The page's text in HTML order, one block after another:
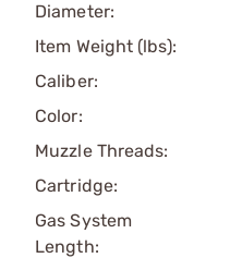
Diameter:
Item Weight (lbs):
Caliber:
Color:
Muzzle Threads:
Cartridge:
Gas System
Length: